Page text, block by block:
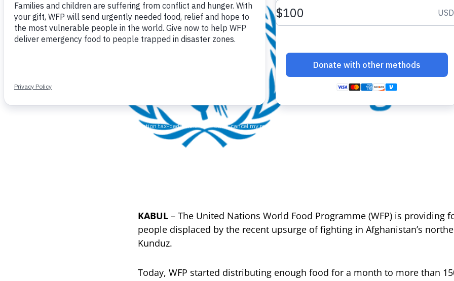
KABUL – The United Nations World Food Programme (WFP) is providing
people displaced by the recent upsurge of fighting in Afghanistan’s
Kunduz.
Today, WFP started distributing enough food for a month to more than